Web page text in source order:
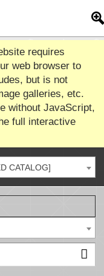
requires
web browser to
but is not
galleries, etc.
without JavaScript,
full interactive
CATALOG]